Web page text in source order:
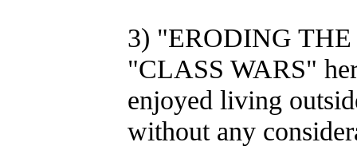
3) "ERODING
"CLASS WARS"
enjoyed living
without any